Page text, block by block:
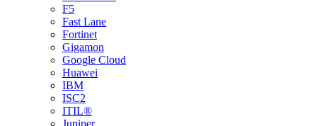
F5
Fast Lane
Fortinet
Gigamon
Google Cloud
Huawei
IBM
ISC2
ITIL®
Juniper